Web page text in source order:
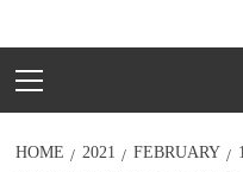
Menu
HOME 2021 FEBRUARY